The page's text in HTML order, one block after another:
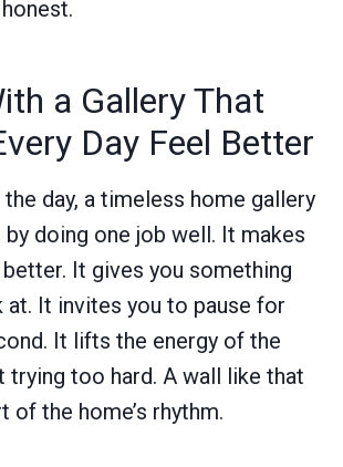
a Gallery That
Day Feel Better
day, a timeless home gallery
doing one job well. It makes
It gives you something
It invites you to pause for
It lifts the energy of the
trying too hard. A wall like that
of the home’s rhythm.